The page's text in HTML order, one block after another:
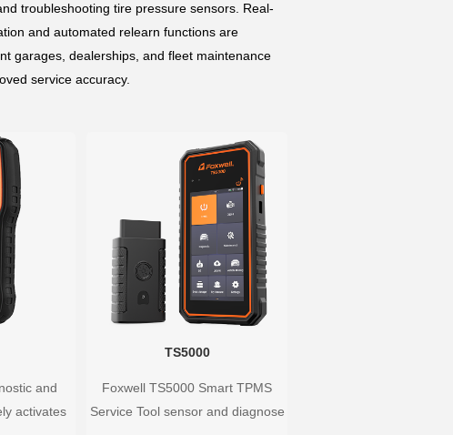
troubleshooting tire pressure sensors. Real-
and automated relearn functions are
garages, dealerships, and fleet maintenance
service accuracy.
and
activates
TS5000
Foxwell TS5000 Smart TPMS
Service Tool sensor and diagnose